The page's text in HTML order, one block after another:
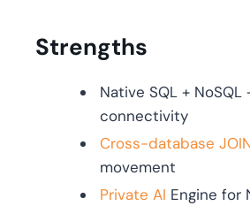
Strengths
Native SQL + NoSQL
connectivity
Cross-database
movement
Private AI Engine for